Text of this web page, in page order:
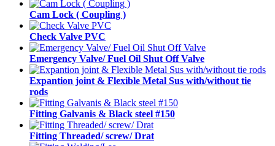
Cam Lock ( Coupling )
Check Valve PVC
Emergency Valve/ Fuel Oil Shut Off Valve
Expantion joint & Flexible Metal Sus with/without tie
rods
Fitting Galvanis & Black steel #150
Fitting Threaded/ screw/ Drat